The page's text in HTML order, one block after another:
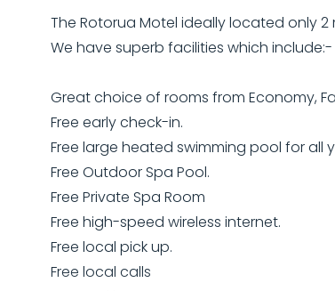
The Rotorua Motel ideally located only
We have superb facilities which include:-
Great choice of rooms from Economy,
Free early check-in.
Free large heated swimming pool for all
Free Outdoor Spa Pool.
Free Private Spa Room
Free high-speed wireless internet.
Free local pick up.
Free local calls